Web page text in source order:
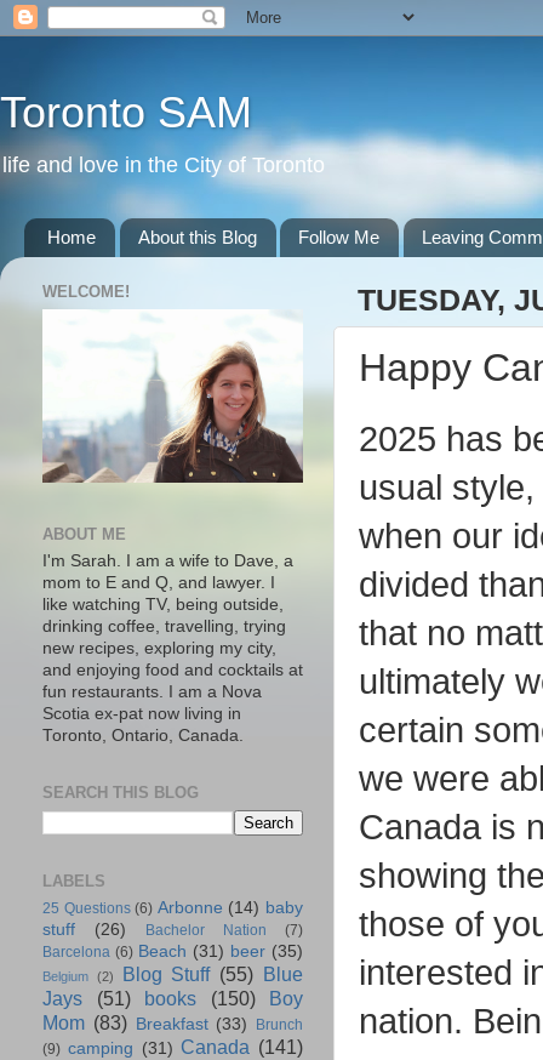
Toronto SAM
life and love in the City of Toronto
Home About this Blog Follow Me Leaving
TUESDAY,
Happy
2025 has
usual
when our
divided
that no
ultimately
certain
we were
Canada is
showing
those of
interested
nation.
WELCOME!
ABOUT ME
I'm Sarah. I am a wife to Dave, a
mom to E and Q, and lawyer. I
like watching TV, being outside,
drinking coffee, travelling, trying
new recipes, exploring my city,
and enjoying food and cocktails at
fun restaurants. I am a Nova
Scotia ex-pat now living in
Toronto, Ontario, Canada.
SEARCH THIS BLOG
LABELS
25 Questions (6) Arbonne (14) baby
stuff
(26) Bachelor Nation
(7)
Barcelona (6) Beach (31) beer (35)
Belgium (2) Blog Stuff (55) Blue
Jays
(51) books (150)
Boy
Mom (83) Breakfast (33)
Brunch
(9) camping (31) Canada (141)